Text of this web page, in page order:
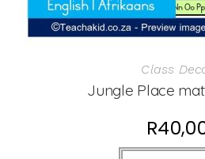
Class
Jungle Place
R